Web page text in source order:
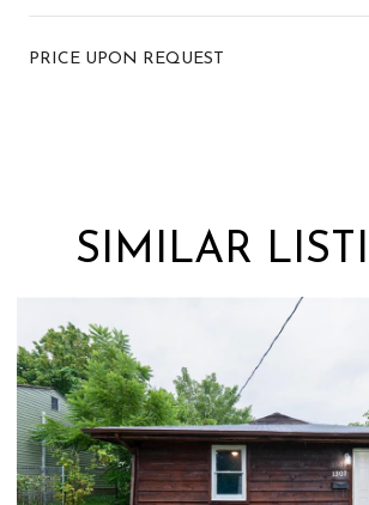
PRICE UPON REQUEST
SIMILAR